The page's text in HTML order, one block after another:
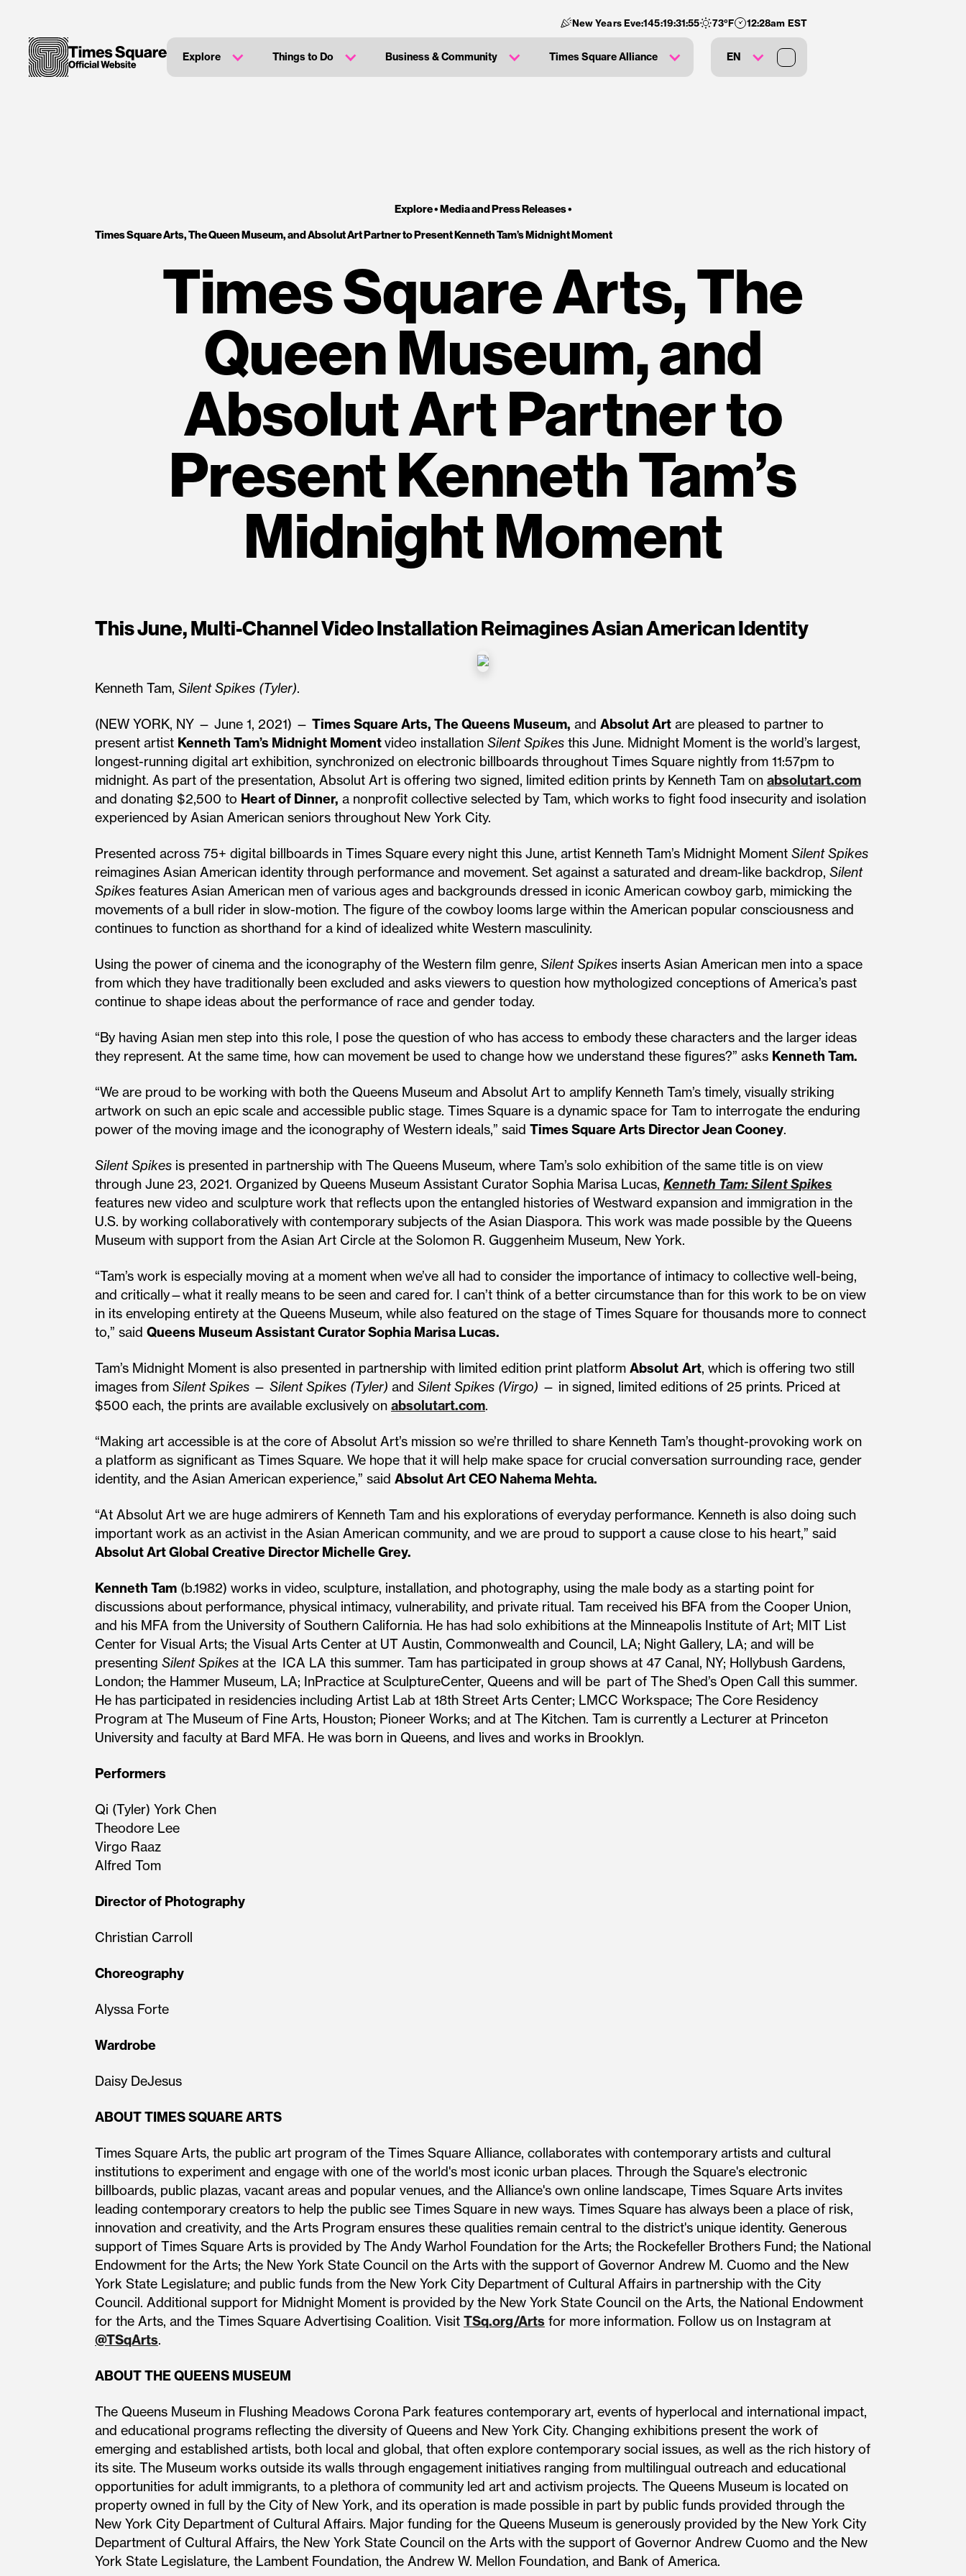
New Years Eve:145:19:31:54 73°F 12:28am EST
Explore Things to Do Business & Community Times Square Alliance EN
Explore •Media and Press Releases•
Times Square Arts, The Queen Museum, and Absolut Art Partner to Present Kenneth Tam’s Midnight Moment
Times Square Arts, The
Queen Museum, and
Absolut Art Partner to
Present Kenneth Tam’s
Midnight Moment
This June, Multi-Channel Video Installation Reimagines Asian American Identity
Kenneth Tam, Silent Spikes (Tyler).
(NEW YORK, NY — June 1, 2021) — Times Square Arts, The Queens Museum, and Absolut Art are pleased to partner to
present artist Kenneth Tam’s Midnight Momentvideo installation Silent Spikes this June. Midnight Moment is the world’s largest,
longest-running digital art exhibition, synchronized on electronic billboards throughout Times Square nightly from 11:57pm to
midnight. As part of the presentation, Absolut Art is offering two signed, limited edition prints by Kenneth Tam on absolutart.com
and donating $2,500 to Heart of Dinner, a nonprofit collective selected by Tam, which works to fight food insecurity and isolation
experienced by Asian American seniors throughout New York City.
Presented across 75+ digital billboards in Times Square every night this June, artist Kenneth Tam’s Midnight Moment Silent Spikes
reimagines Asian American identity through performance and movement. Set against a saturated and dream-like backdrop, Silent
Spikes features Asian American men of various ages and backgrounds dressed in iconic American cowboy garb, mimicking the
movements of a bull rider in slow-motion. The figure of the cowboy looms large within the American popular consciousness and
continues to function as shorthand for a kind of idealized white Western masculinity.
Using the power of cinema and the iconography of the Western film genre, Silent Spikes inserts Asian American men into a space
from which they have traditionally been excluded and asks viewers to question how mythologized conceptions of America’s past
continue to shape ideas about the performance of race and gender today.
“By having Asian men step into this role, I pose the question of who has access to embody these characters and the larger ideas
they represent. At the same time, how can movement be used to change how we understand these figures?” asks Kenneth Tam.
“We are proud to be working with both the Queens Museum and Absolut Art to amplify Kenneth Tam’s timely, visually striking
artwork on such an epic scale and accessible public stage. Times Square is a dynamic space for Tam to interrogate the enduring
power of the moving image and the iconography of Western ideals,” said Times Square Arts Director Jean Cooney.
Silent Spikes is presented in partnership with The Queens Museum, where Tam’s solo exhibition of the same title is on view
through June 23, 2021. Organized by Queens Museum Assistant Curator Sophia Marisa Lucas, Kenneth Tam: Silent Spikes
features new video and sculpture work that reflects upon the entangled histories of Westward expansion and immigration in the
U.S. by working collaboratively with contemporary subjects of the Asian Diaspora. This work was made possible by the Queens
Museum with support from the Asian Art Circle at the Solomon R. Guggenheim Museum, New York.
“Tam’s work is especially moving at a moment when we’ve all had to consider the importance of intimacy to collective well-being,
and critically—what it really means to be seen and cared for. I can’t think of a better circumstance than for this work to be on view
in its enveloping entirety at the Queens Museum, while also featured on the stage of Times Square for thousands more to connect
to,” said Queens Museum Assistant Curator Sophia Marisa Lucas.
Tam’s Midnight Moment is also presented in partnership with limited edition print platform Absolut Art, which is offering two still
images from Silent Spikes — Silent Spikes (Tyler) and Silent Spikes (Virgo) — in signed, limited editions of 25 prints. Priced at
$500 each, the prints are available exclusively on absolutart.com.
“Making art accessible is at the core of Absolut Art’s mission so we’re thrilled to share Kenneth Tam’s thought-provoking work on
a platform as significant as Times Square. We hope that it will help make space for crucial conversation surrounding race, gender
identity, and the Asian American experience,” said Absolut Art CEO Nahema Mehta.
“At Absolut Art we are huge admirers of Kenneth Tam and his explorations of everyday performance. Kenneth is also doing such
important work as an activist in the Asian American community, and we are proud to support a cause close to his heart,” said
Absolut Art Global Creative Director Michelle Grey.
Kenneth Tam (b.1982) works in video, sculpture, installation, and photography, using the male body as a starting point for
discussions about performance, physical intimacy, vulnerability, and private ritual. Tam received his BFA from the Cooper Union,
and his MFA from the University of Southern California. He has had solo exhibitions at the Minneapolis Institute of Art; MIT List
Center for Visual Arts; the Visual Arts Center at UT Austin, Commonwealth and Council, LA; Night Gallery, LA; and will be
presenting Silent Spikes at the ICA LA this summer. Tam has participated in group shows at 47 Canal, NY; Hollybush Gardens,
London; the Hammer Museum, LA; InPractice at SculptureCenter, Queens and will be part of The Shed’s Open Call this summer.
He has participated in residencies including Artist Lab at 18th Street Arts Center; LMCC Workspace; The Core Residency
Program at The Museum of Fine Arts, Houston; Pioneer Works; and at The Kitchen. Tam is currently a Lecturer at Princeton
University and faculty at Bard MFA. He was born in Queens, and lives and works in Brooklyn.
Performers
Qi (Tyler) York Chen
Theodore Lee
Virgo Raaz
Alfred Tom
Director of Photography
Christian Carroll
Choreography
Alyssa Forte
Wardrobe
Daisy DeJesus
ABOUT TIMES SQUARE ARTS
Times Square Arts, the public art program of the Times Square Alliance, collaborates with contemporary artists and cultural
institutions to experiment and engage with one of the world's most iconic urban places. Through the Square's electronic
billboards, public plazas, vacant areas and popular venues, and the Alliance's own online landscape, Times Square Arts invites
leading contemporary creators to help the public see Times Square in new ways. Times Square has always been a place of risk,
innovation and creativity, and the Arts Program ensures these qualities remain central to the district's unique identity. Generous
support of Times Square Arts is provided by The Andy Warhol Foundation for the Arts; the Rockefeller Brothers Fund; the National
Endowment for the Arts; the New York State Council on the Arts with the support of Governor Andrew M. Cuomo and the New
York State Legislature; and public funds from the New York City Department of Cultural Affairs in partnership with the City
Council. Additional support for Midnight Moment is provided by the New York State Council on the Arts, the National Endowment
for the Arts, and the Times Square Advertising Coalition. Visit TSq.org/Arts for more information. Follow us on Instagram at
@TSqArts.
ABOUT THE QUEENS MUSEUM
The Queens Museum in Flushing Meadows Corona Park features contemporary art, events of hyperlocal and international impact,
and educational programs reflecting the diversity of Queens and New York City. Changing exhibitions present the work of
emerging and established artists, both local and global, that often explore contemporary social issues, as well as the rich history of
its site. The Museum works outside its walls through engagement initiatives ranging from multilingual outreach and educational
opportunities for adult immigrants, to a plethora of community led art and activism projects. The Queens Museum is located on
property owned in full by the City of New York, and its operation is made possible in part by public funds provided through the
New York City Department of Cultural Affairs. Major funding for the Queens Museum is generously provided by the New York City
Department of Cultural Affairs, the New York State Council on the Arts with the support of Governor Andrew Cuomo and the New
York State Legislature, the Lambent Foundation, the Andrew W. Mellon Foundation, and Bank of America.